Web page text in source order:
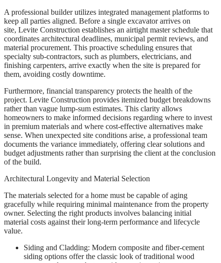
A professional builder utilizes integrated management platforms to
keep all parties aligned. Before a single excavator arrives on
site, Levite Construction establishes an airtight master schedule that
coordinates architectural deadlines, municipal permit reviews, and
material procurement. This proactive scheduling ensures that
specialty sub-contractors, such as plumbers, electricians, and
finishing carpenters, arrive exactly when the site is prepared for
them, avoiding costly downtime.
Furthermore, financial transparency protects the health of the
project. Levite Construction provides itemized budget breakdowns
rather than vague lump-sum estimates. This clarity allows
homeowners to make informed decisions regarding where to invest
in premium materials and where cost-effective alternatives make
sense. When unexpected site conditions arise, a professional team
documents the variance immediately, offering clear solutions and
budget adjustments rather than surprising the client at the conclusion
of the build.
Architectural Longevity and Material Selection
The materials selected for a home must be capable of aging
gracefully while requiring minimal maintenance from the property
owner. Selecting the right products involves balancing initial
material costs against their long-term performance and lifecycle
value.
Siding and Cladding: Modern composite and fiber-cement
siding options offer the classic look of traditional wood